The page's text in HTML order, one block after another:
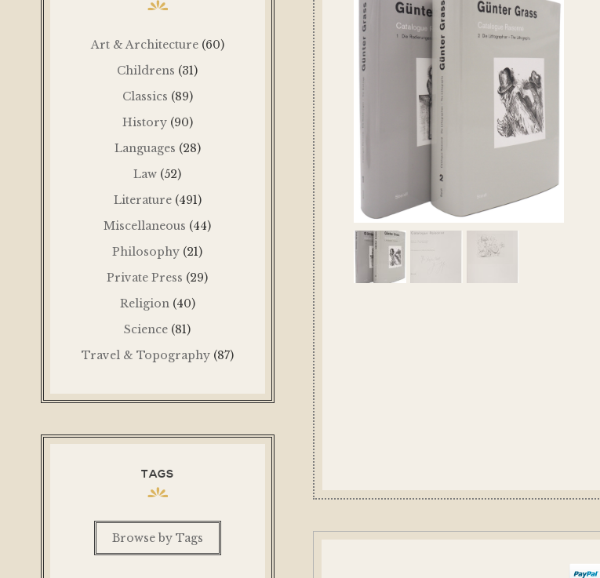
Art & Architecture (60)
Childrens (31)
Classics (89)
History (90)
Languages (28)
Law (52)
Literature (491)
Miscellaneous (44)
Philosophy (21)
Private Press (29)
Religion (40)
Science (81)
Travel & Topography (87)
TAGS
Browse by Tags